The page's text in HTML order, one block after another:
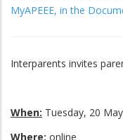
MyAPEEE, in the
Interparents invites
When: Tuesday, 20
Where: online